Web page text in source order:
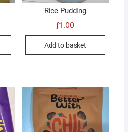
Rice Pudding
ƒ1.00
Add to basket